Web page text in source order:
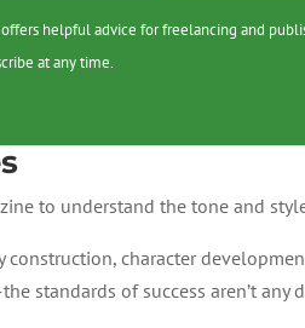
helpful advice for freelancing and
at any time.
to understand the tone and
character
standards of success aren’t any